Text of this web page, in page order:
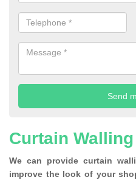
Curtain
We can provide curtain
improve the look of your